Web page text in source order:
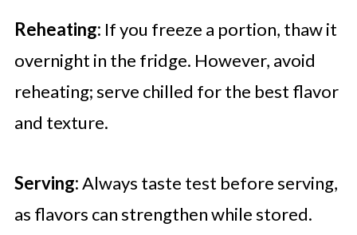
Reheating: If you freeze a portion, thaw it
overnight in the fridge. However, avoid
reheating; serve chilled for the best flavor
and texture.
Serving:Always taste test before serving,
as flavors can strengthen while stored.